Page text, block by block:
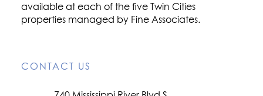
available at each of the five Twin Cities
properties managed by Fine Associates.
CONTACT US